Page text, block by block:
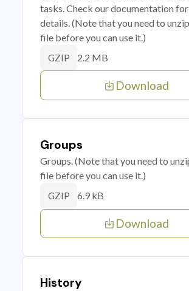
tasks. Check our documentation
details. (Note that you need to
file before you can use it.)
GZIP 2.2 MB
Download
Groups
Groups. (Note that you need to
file before you can use it.)
GZIP 6.9 kB
Download
History